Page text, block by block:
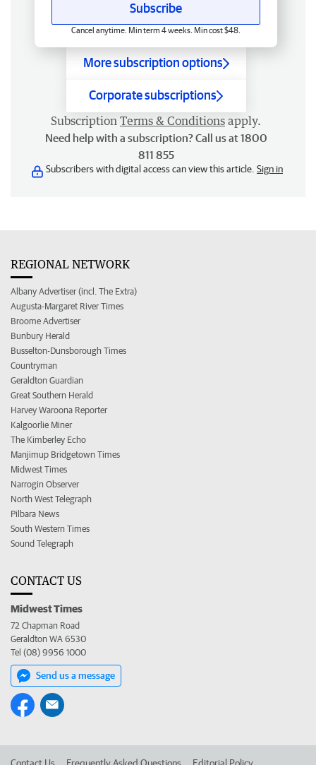
Subscribe
Cancel anytime. Min term 4 weeks. Min cost $48.
More subscription options
Corporate subscriptions
Subscription Terms & Conditions apply.
Need help with a subscription? Call us at 1800
811 855
Subscribers with digital access can view this article. Sign in
REGIONAL NETWORK
Albany Advertiser (incl. The Extra)
Augusta-Margaret River Times
Broome Advertiser
Bunbury Herald
Busselton-Dunsborough Times
Countryman
Geraldton Guardian
Great Southern Herald
Harvey Waroona Reporter
Kalgoorlie Miner
The Kimberley Echo
Manjimup Bridgetown Times
Midwest Times
Narrogin Observer
North West Telegraph
Pilbara News
South Western Times
Sound Telegraph
CONTACT US
Midwest Times
72 Chapman Road
Geraldton WA 6530
Tel (08) 9956 1000
Send us a message